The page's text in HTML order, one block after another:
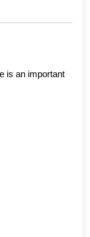
is an important